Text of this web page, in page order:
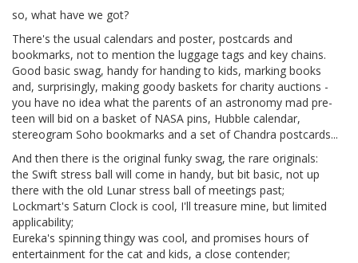
so, what have we got?
There's the usual calendars and poster, postcards and
bookmarks, not to mention the luggage tags and key chains.
Good basic swag, handy for handing to kids, marking books
and, surprisingly, making goody baskets for charity auctions -
you have no idea what the parents of an astronomy mad pre-
teen will bid on a basket of NASA pins, Hubble calendar,
stereogram Soho bookmarks and a set of Chandra postcards...
And then there is the original funky swag, the rare originals:
the Swift stress ball will come in handy, but bit basic, not up
there with the old Lunar stress ball of meetings past;
Lockmart's Saturn Clock is cool, I'll treasure mine, but limited
applicability;
Eureka's spinning thingy was cool, and promises hours of
entertainment for the cat and kids, a close contender;